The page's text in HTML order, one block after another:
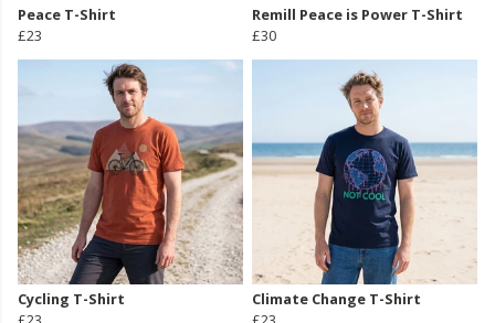
Peace T-Shirt
£23
Remill Peace is Power T-Shirt
£30
Cycling T-Shirt
Climate Change T-Shirt